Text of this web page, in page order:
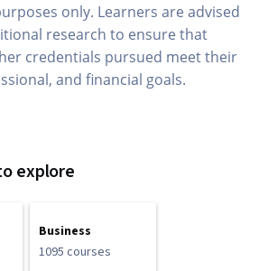
only. Learners are advised
research to ensure that
credentials pursued meet their
and financial goals.
explore
Business
1095 courses